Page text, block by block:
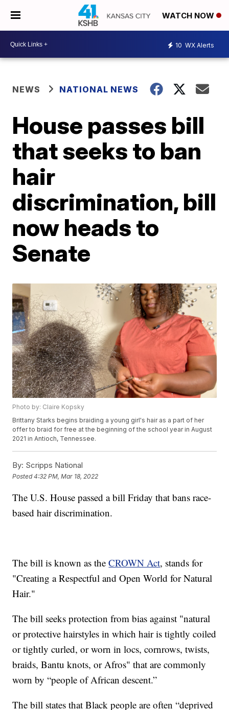
WATCH NOW
10 WX Alerts
NEWS NATIONAL NEWS
House passes bill
that seeks to ban
hair
discrimination, bill
now heads to
Senate
Photo by: Claire Kopsky
Brittany Starks begins braiding a young girl's hair as a part of her
offer to braid for free at the beginning of the school year in August
2021 in Antioch, Tennessee.
By: Scripps National
Posted4:32 PM, Mar 18, 2022
The U.S. House passed a bill Friday that bans race-
based hair discrimination.
The bill is known as theCROWN Act, stands for
"Creating a Respectful and Open World for Natural
Hair."
The bill seeks protection from bias against "natural
or protective hairstyles in which hair is tightly coiled
or tightly curled, or worn in locs, cornrows, twists,
braids, Bantu knots, or Afros" that are commonly
worn by “people of African descent.”
The bill states that Black people are often “deprived